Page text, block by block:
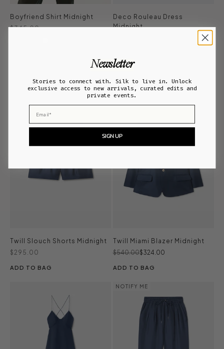
Boyfriend Shirt Midnight
Sale price
$345.00
Deco Rouleau Dress
Midnight
ADD TO BAG
Twill Slouch Shorts Midnight
Sale price
$295.00
ADD TO BAG
Twill Miami Blazer Midnight
Regular price
$540.00Sale price
$324.00
ADD TO BAG
NOTIFY ME
Newsletter
Stories to connect with. Silk to live in. Unlock
exclusive access to new arrivals, curated edits and
private events.
Email
SIGN UP